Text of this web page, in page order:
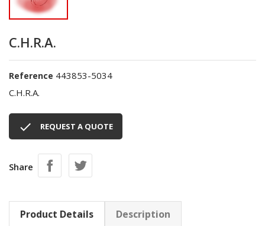
C.H.R.A.
Reference 443853-5034
C.H.R.A.
 REQUEST A QUOTE
Share
Product Details Description